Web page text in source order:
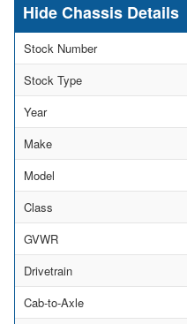
Chassis Details
Stock Number
Stock Type
Year
Make
Model
Class
GVWR
Drivetrain
Cab-to-Axle